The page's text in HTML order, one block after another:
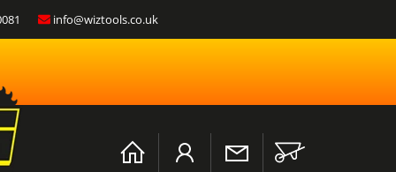
info@wiztools.co.uk
Log
in
Cart